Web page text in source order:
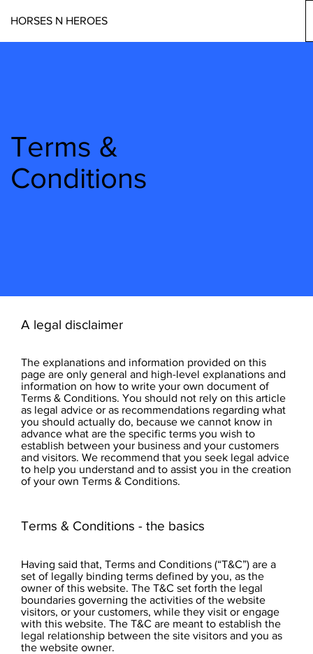
HORSES N HEROES
Terms &
Conditions
A legal disclaimer
The explanations and information provided on this
page are only general and high-level explanations and
information on how to write your own document of
Terms & Conditions. You should not rely on this article
as legal advice or as recommendations regarding what
you should actually do, because we cannot know in
advance what are the specific terms you wish to
establish between your business and your customers
and visitors. We recommend that you seek legal advice
to help you understand and to assist you in the creation
of your own Terms & Conditions.
Terms & Conditions - the basics
Having said that, Terms and Conditions (“T&C”) are a
set of legally binding terms defined by you, as the
owner of this website. The T&C set forth the legal
boundaries governing the activities of the website
visitors, or your customers, while they visit or engage
with this website. The T&C are meant to establish the
legal relationship between the site visitors and you as
the website owner.